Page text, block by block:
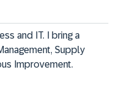
and IT. I bring a
Supply
Improvement.